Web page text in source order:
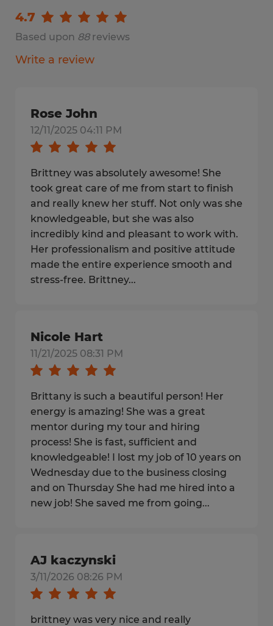
Based upon 88reviews
4.7
Write a review
Rose John
12/11/2025 04:11 PM
Brittney was absolutely awesome! She
took great care of me from start to finish
and really knew her stuff. Not only was she
knowledgeable, but she was also
incredibly kind and pleasant to work with.
Her professionalism and positive attitude
made the entire experience smooth and
stress-free. Brittney...
Nicole Hart
11/21/2025 08:31 PM
Brittany is such a beautiful person! Her
energy is amazing! She was a great
mentor during my tour and hiring
process! She is fast, sufficient and
knowledgeable! I lost my job of 10 years on
Wednesday due to the business closing
and on Thursday She had me hired into a
new job! She saved me from going...
AJ kaczynski
3/11/2026 08:26 PM
brittney was very nice and really